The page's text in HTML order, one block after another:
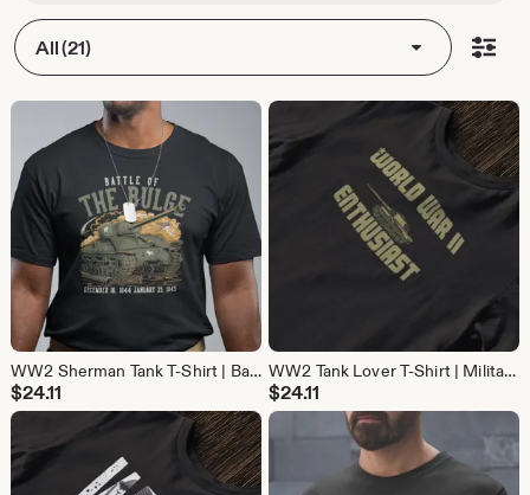
All (21)
WW2 Sherman Tank T-Shirt | Battle of the Bulge Military History Tee | Gift for Tank Lovers & Veteran gift
$24.11
WW2 Tank Lover T-Shirt | Military History Tee | Gift for Tank and World War 2 Fans
$24.11